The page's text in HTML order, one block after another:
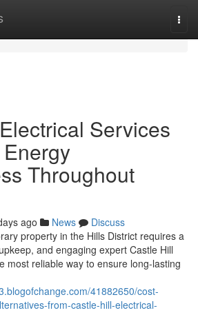
Services
Throughout
ago News
Discuss
property in the Hills District requires a
and engaging expert Castle Hill
most reliable way to ensure long-lasting
41882650/cost-
from-castle-hill-electrical-